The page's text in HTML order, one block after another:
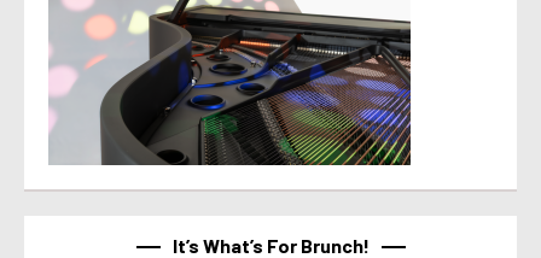
It’s What’s For Brunch!